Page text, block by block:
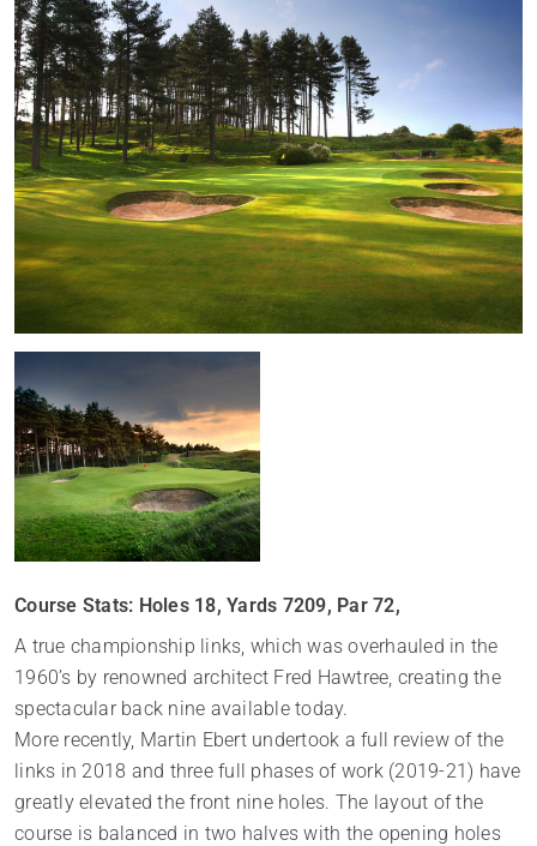
Course Stats: Holes 18, Yards 7209, Par 72,
A true championship links, which was overhauled in the
1960’s by renowned architect Fred Hawtree, creating the
spectacular back nine available today.
More recently, Martin Ebert undertook a full review of the
links in 2018 and three full phases of work (2019-21) have
greatly elevated the front nine holes. The layout of the
course is balanced in two halves with the opening holes